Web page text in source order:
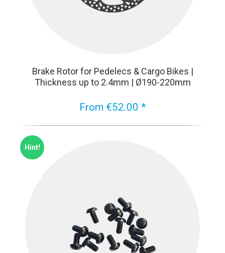
Brake Rotor for Pedelecs & Cargo Bikes |
Thickness up to 2.4mm | Ø190-220mm
From €52.00 *
Hint!